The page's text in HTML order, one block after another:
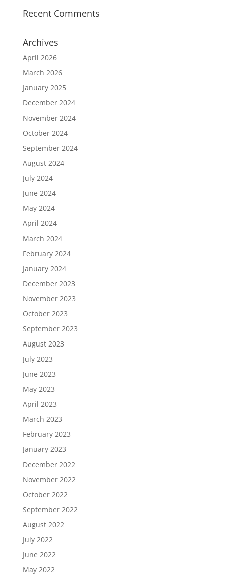
Recent Comments
Archives
April 2026
March 2026
January 2025
December 2024
November 2024
October 2024
September 2024
August 2024
July 2024
June 2024
May 2024
April 2024
March 2024
February 2024
January 2024
December 2023
November 2023
October 2023
September 2023
August 2023
July 2023
June 2023
May 2023
April 2023
March 2023
February 2023
January 2023
December 2022
November 2022
October 2022
September 2022
August 2022
July 2022
June 2022
May 2022